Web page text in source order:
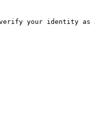
your identity as